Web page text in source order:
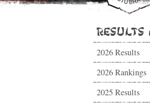
Results
2026 Results
2026 Rankings
2025 Results